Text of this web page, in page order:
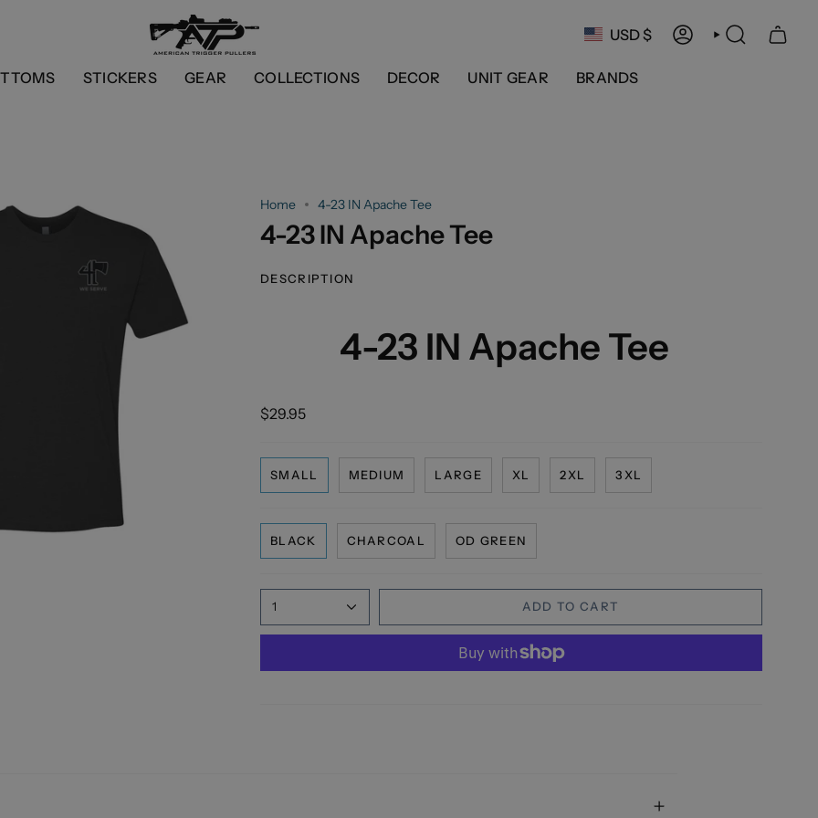
Currency
USD $ ACCOUNTSEARCH
STICKERS GEAR COLLECTIONS DECOR UNIT GEAR BRANDS
Home 4-23 IN Apache Tee
4-23 IN Apache Tee
DESCRIPTION
4-23 IN Apache Tee
$29.95
SMALL MEDIUM LARGE XL 2XL 3XL
BLACK CHARCOAL OD GREEN
1 ADD TO CART